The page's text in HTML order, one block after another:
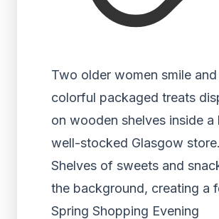
Two older women smile
colorful packaged treats
on wooden shelves inside a
well-stocked Glasgow store.
Shelves of sweets and
the background, creating a
Spring Shopping Evening